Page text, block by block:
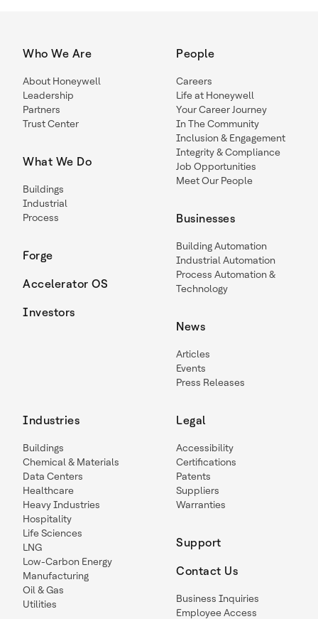
Who We Are
About Honeywell
Leadership
Partners
Trust Center
What We Do
Buildings
Industrial
Process
Forge
Accelerator OS
Investors
People
Careers
Life at Honeywell
Your Career Journey
In The Community
Inclusion & Engagement
Integrity & Compliance
Job Opportunities
Meet Our People
Businesses
Building Automation
Industrial Automation
Process Automation &
Technology
News
Articles
Events
Press Releases
Industries
Buildings
Chemical & Materials
Data Centers
Healthcare
Heavy Industries
Hospitality
Life Sciences
LNG
Low-Carbon Energy
Manufacturing
Oil & Gas
Utilities
Legal
Accessibility
Certifications
Patents
Suppliers
Warranties
Support
Contact Us
Business Inquiries
Employee Access